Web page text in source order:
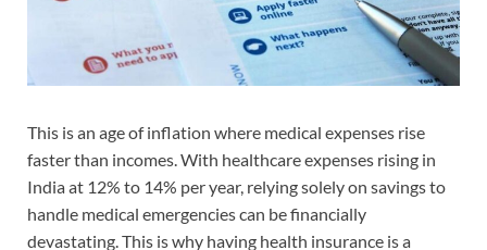
This is an age of inflation where medical expenses rise
faster than incomes. With healthcare expenses rising in
India at 12% to 14% per year, relying solely on savings to
handle medical emergencies can be financially
devastating. This is why having health insurance is a